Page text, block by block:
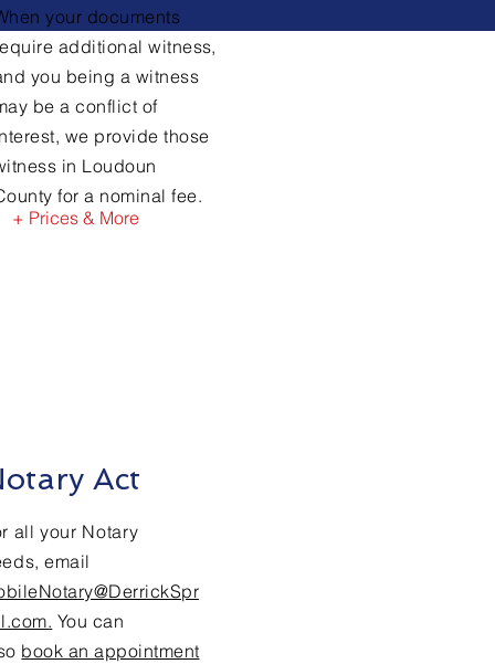
your documents
additional witness,
you being a witness
be a conflict of
we provide those
in Loudoun
for a nominal fee.
+ Prices & More
Act
all your Notary
email
You can
book an appointment